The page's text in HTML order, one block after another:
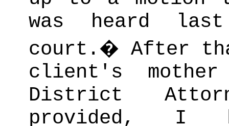
was heard
court. �After
client's
District
provided, I